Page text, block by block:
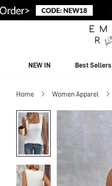
NEW IN Best Sellers
Home Women Apparel